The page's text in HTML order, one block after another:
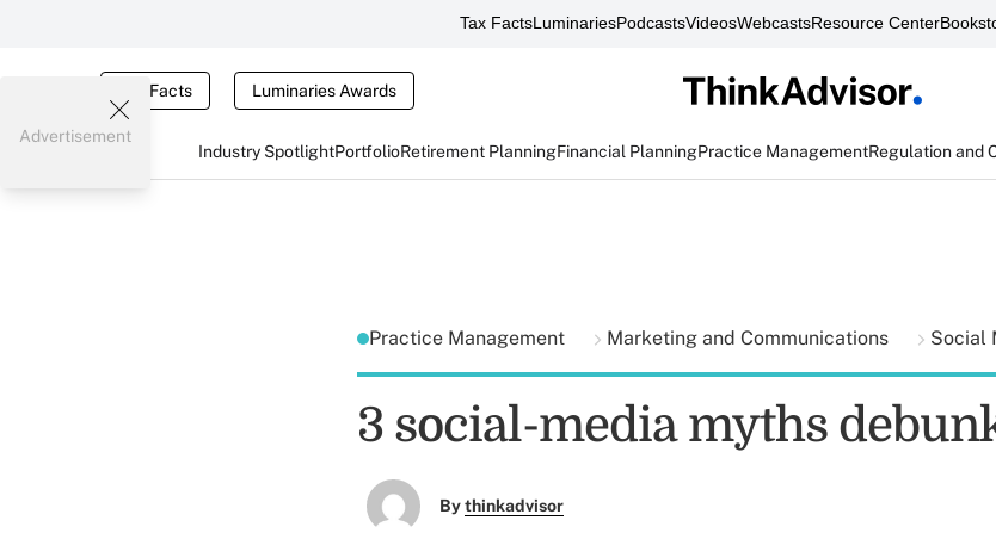
Tax FactsLuminariesPodcastsVideosWebcastsResource Center
Tax Facts Luminaries Awards
Industry SpotlightPortfolioRetirement PlanningFinancial PlanningPractice ManagementRegulation and
Advertisement
Practice Management Marketing and Communications Social
3 social-media myths
Bythinkadvisor